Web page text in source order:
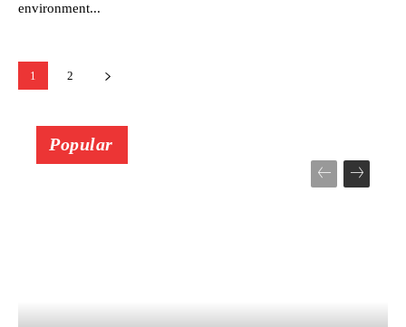
environment...
1 2
Popular